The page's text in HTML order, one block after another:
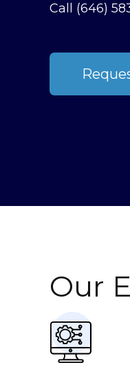
Call (646)
Our